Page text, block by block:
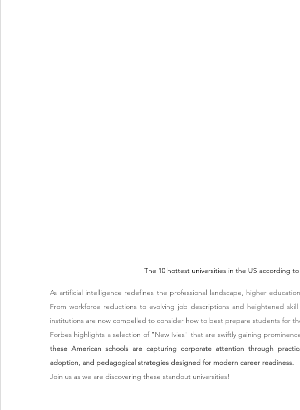
The 10 hottest universities in the US according
As artificial intelligence redefines the professional landscape, higher
From workforce reductions to evolving job descriptions and heightened
institutions are now compelled to consider how to best prepare students for
Forbes highlights a selection of "New Ivies" that are swiftly gaining
these American schools are capturing corporate attention through
adoption, and pedagogical strategies designed for modern career readiness.
Join us as we are discovering these standout universities!